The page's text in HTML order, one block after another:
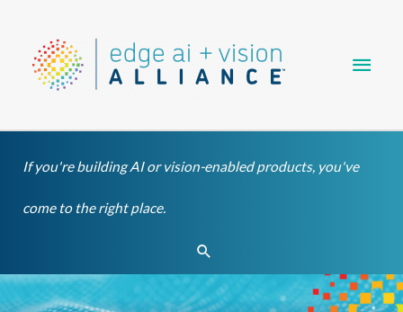
content
If you're building AI or vision-enabled products, you've
come to the right place.
Search